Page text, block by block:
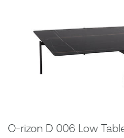
O-rizon D 006 Low